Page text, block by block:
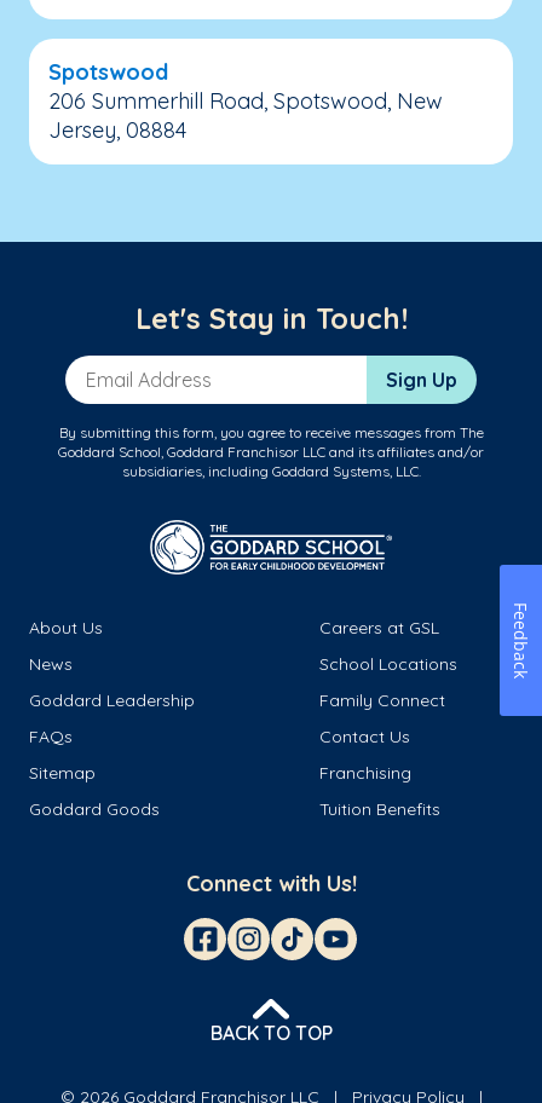
Spotswood
206 Summerhill Road, Spotswood, New
Jersey, 08884
Let's Stay in Touch!
Email Address Sign Up
By submitting this form, you agree to receive messages from The
Goddard School, Goddard Franchisor LLC and its affiliates and/or
subsidiaries, including Goddard Systems, LLC.
About Us
Careers at GSL
News
School Locations
Goddard Leadership
Family Connect
FAQs
Contact Us
Sitemap
Franchising
Goddard Goods
Tuition Benefits
Connect with Us!
BACK TO TOP
© 2026 Goddard Franchisor LLC Privacy Policy
Feedback